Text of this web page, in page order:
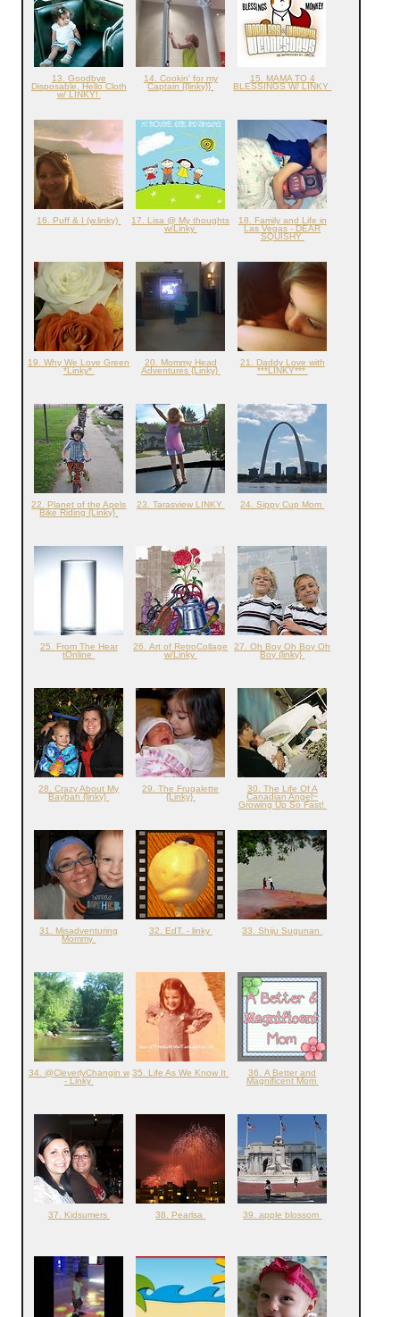
13. Goodbye
Disposable, Hello Cloth
w/ LINKY!
14. Cookin' for my
Captain {{linky}}
15. MAMA TO 4
BLESSINGS W/ LINKY
16. Puff & I (w.linky)
17. Lisa @ My thoughts
w/Linky
18. Family and Life in
Las Vegas - DEAR
SQUISHY
19. Why We Love Green
*Linky*
20. Mommy Head
Adventures {Linky}
21. Daddy Love with
***LINKY***
22. Planet of the Apels
Bike Riding {Linky}
23. Tarasview LINKY 24. Sippy Cup Mom
25. From The Hear
tOnline
26. Art of RetroCollage
w/Linky
27. Oh Boy Oh Boy Oh
Boy {linky}
28. Crazy About My
Baybah {linky}
29. The Frugalette
{Linky}
30. The Life Of A
Canadian Angel~
Growing Up So Fast!
31. Misadventuring
Mommy
32. EdT. - linky 33. Shiju Sugunan
34. @CleverlyChangin w
- Linky
35. Life As We Know It
36. A Better and
Magnificent Mom
37. Kidsumers 38. Pearlsa 39. apple blossom